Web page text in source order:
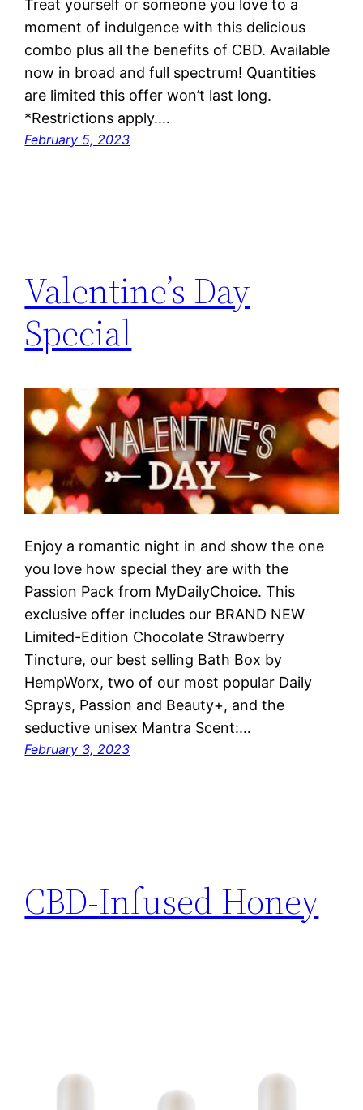
Treat yourself or someone you love to a
moment of indulgence with this delicious
combo plus all the benefits of CBD. Available
now in broad and full spectrum! Quantities
are limited this offer won’t last long.
*Restrictions apply.…
February 5, 2023
Valentine’s Day
Special
Enjoy a romantic night in and show the one
you love how special they are with the
Passion Pack from MyDailyChoice. This
exclusive offer includes our BRAND NEW
Limited-Edition Chocolate Strawberry
Tincture, our best selling Bath Box by
HempWorx, two of our most popular Daily
Sprays, Passion and Beauty+, and the
seductive unisex Mantra Scent:…
February 3, 2023
CBD-Infused Honey